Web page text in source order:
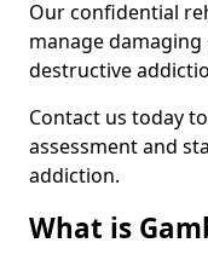
Our confidential
manage
destructive
Contact us today
assessment and
addiction.
What is